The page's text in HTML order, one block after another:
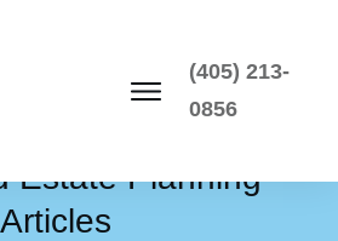
(405) 213-
0856
Estate Planning